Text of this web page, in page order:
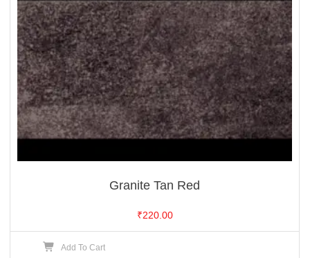
Granite Tan Red
₹220.00
Add To Cart